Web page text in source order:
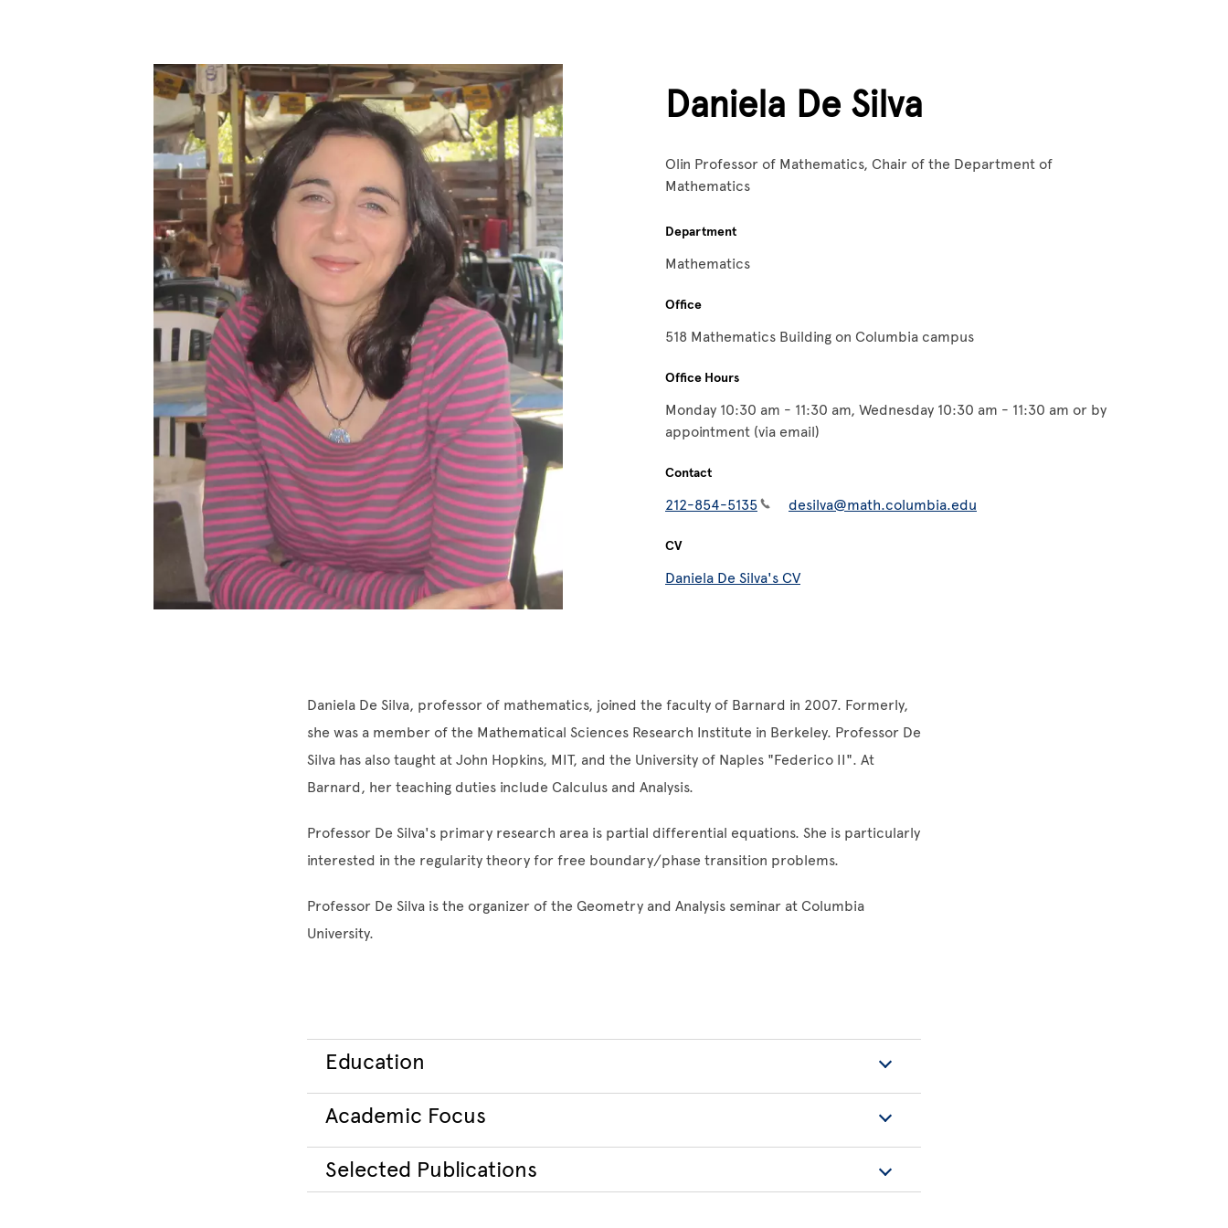
Daniela De Silva
Olin Professor of Mathematics, Chair of the Department of
Mathematics
Department
Mathematics
Office
518 Mathematics Building on Columbia campus
Office Hours
Monday 10:30 am - 11:30 am, Wednesday 10:30 am - 11:30 am or by
appointment (via email)
Contact
212-854-5135 desilva@math.columbia.edu
CV
Daniela De Silva's CV
Daniela De Silva, professor of mathematics, joined the faculty of Barnard in 2007. Formerly,
she was a member of the Mathematical Sciences Research Institute in Berkeley. Professor De
Silva has also taught at John Hopkins, MIT, and the University of Naples "Federico II". At
Barnard, her teaching duties include Calculus and Analysis.
Professor De Silva's primary research area is partial differential equations. She is particularly
interested in the regularity theory for free boundary/phase transition problems.
Professor De Silva is the organizer of the Geometry and Analysis seminar at Columbia
University.
Education
Academic Focus
Selected Publications